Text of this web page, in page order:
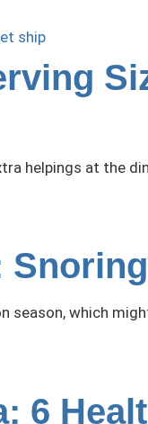
helpings at the
season, which
6